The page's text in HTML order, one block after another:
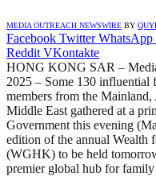
MEDIA OUTREACH NEWSWIRE BY
Facebook Twitter WhatsApp
Reddit VKontakte
HONG KONG SAR –
2025 – Some 130
members from the
Middle East gathered at a
Government this evening
edition of the annual
(WGHK) to be held
premier global hub for